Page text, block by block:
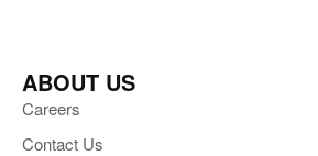
ABOUT US
Careers
Contact Us